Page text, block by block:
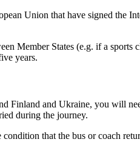
Union that have signed the
Member States (e.g. if a sports
years.
Finland and Ukraine, you will
during the journey.
that the bus or coach